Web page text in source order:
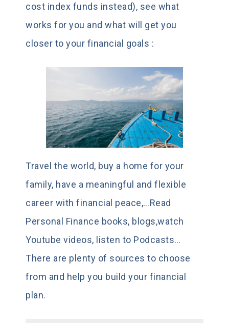
cost index funds instead), see what
works for you and what will get you
closer to your financial goals :
Travel the world, buy a home for your
family, have a meaningful and flexible
career with financial peace,…Read
Personal Finance books, blogs,watch
Youtube videos, listen to Podcasts…
There are plenty of sources to choose
from and help you build your financial
plan.